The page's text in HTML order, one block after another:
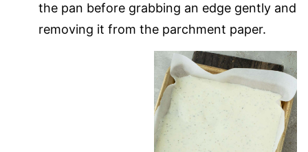
the pan before grabbing an edge gently and
removing it from the parchment paper.